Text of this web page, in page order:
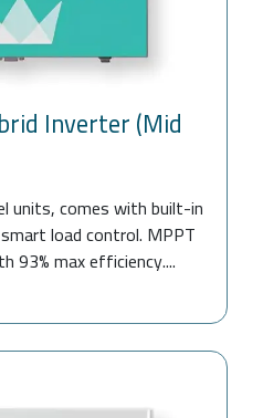
Inverter (Mid
units, comes with built-in
load control. MPPT
93% max efficiency....